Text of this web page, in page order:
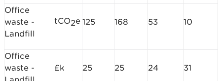
Office
waste -
Landfill
tCO2e 125 168 53 10
Office
waste -
£k 25 25 24 31